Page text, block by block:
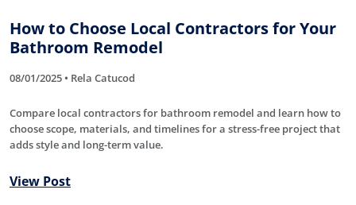
How to Choose Local Contractors for Your
Bathroom Remodel
08/01/2025 • Rela Catucod
Compare local contractors for bathroom remodel and learn how to
choose scope, materials, and timelines for a stress-free project that
adds style and long-term value.
View Post